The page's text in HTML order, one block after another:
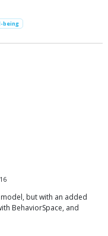
being
but with an added
BehaviorSpace, and